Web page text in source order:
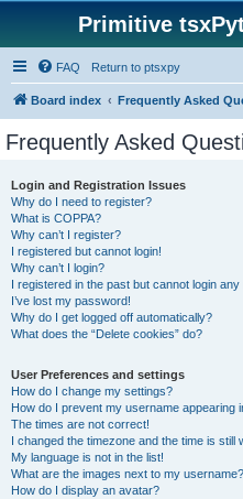
Primitive
FAQ Return to ptsxpy
Board index Frequently Asked
Frequently Asked
Login and Registration Issues
Why do I need to register?
What is COPPA?
Why can’t I register?
I registered but cannot login!
Why can’t I login?
I registered in the past but cannot login any
I’ve lost my password!
Why do I get logged off automatically?
What does the “Delete cookies” do?
User Preferences and settings
How do I change my settings?
How do I prevent my username appearing
The times are not correct!
I changed the timezone and the time is still
My language is not in the list!
What are the images next to my username?
How do I display an avatar?